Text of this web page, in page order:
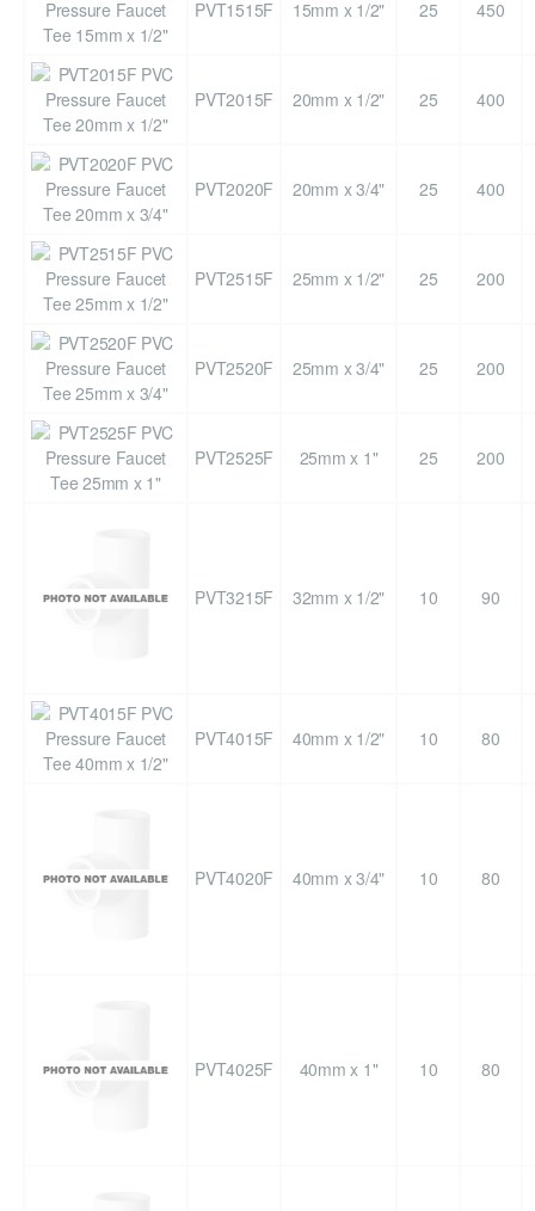
PVT1515F 15mm x 1/2" 25 450
PVT2015F 20mm x 1/2" 25 400
PVT2020F 20mm x 3/4" 25 400
PVT2515F 25mm x 1/2" 25 200
PVT2520F 25mm x 3/4" 25 200
PVT2525F 25mm x 1" 25 200
PVT3215F 32mm x 1/2" 10 90
PVT4015F 40mm x 1/2" 10 80
PVT4020F 40mm x 3/4" 10 80
PVT4025F 40mm x 1" 10 80